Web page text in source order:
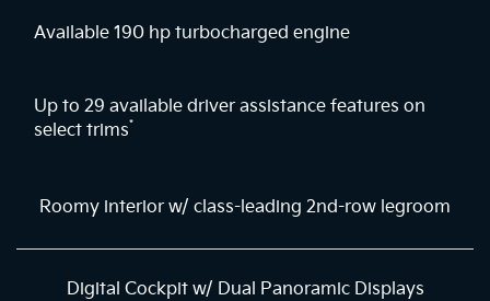
Available 190 hp turbocharged engine
Up to 29 available driver assistance features on
select trims*
Roomy interior w/ class-leading 2nd-row legroom
Digital Cockpit w/ Dual Panoramic Displays